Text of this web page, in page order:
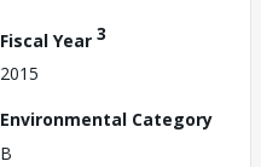
Fiscal Year 3
2015
Environmental Category
B